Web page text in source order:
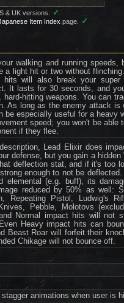
& UK versions. ✓
Item Indexpage. ✓
walking and running
a light hit or two without
hits will also break your
It lasts for 30 seconds, and
hitting weapons. You can
As long as the enemy attack
especially useful for a heavy
speed; you won't be
if they flee.
Lead Elixir does
defense, but you gain a
deflection stat, and if it's too
enough to not be
elemental (e.g. buff), its
reduced by 50% as well:
Repeating Pistol, Ludwig's
Pebble, Molotovs
Normal impact hits will not
Heavy impact hits can
Beast Roar will forfeit their
Chikage will not bounce off.
animations when user is